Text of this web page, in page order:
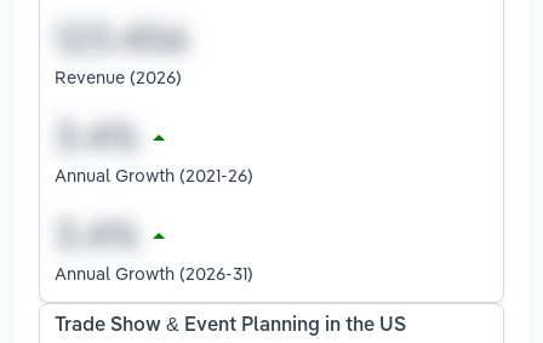
Revenue (2026)
Annual Growth (2021-26)
Annual Growth (2026-31)
Trade Show & Event Planning in the US